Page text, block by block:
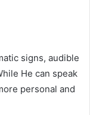
signs, audible
He can speak
personal and